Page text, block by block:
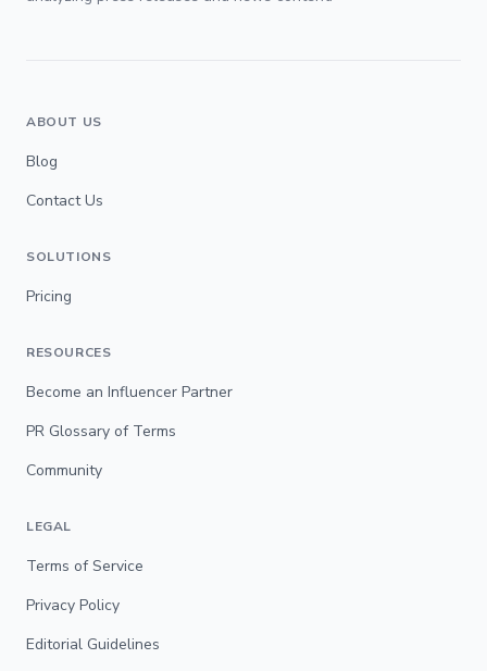
ABOUT US
Blog
Contact Us
SOLUTIONS
Pricing
RESOURCES
Become an Influencer Partner
PR Glossary of Terms
Community
LEGAL
Terms of Service
Privacy Policy
Editorial Guidelines